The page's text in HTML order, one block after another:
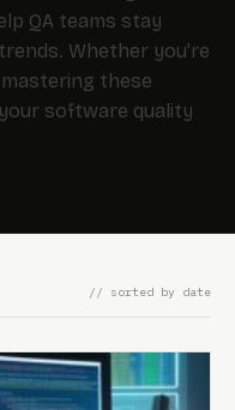
QA teams stay
Whether you’re
mastering these
software quality
// sorted by date